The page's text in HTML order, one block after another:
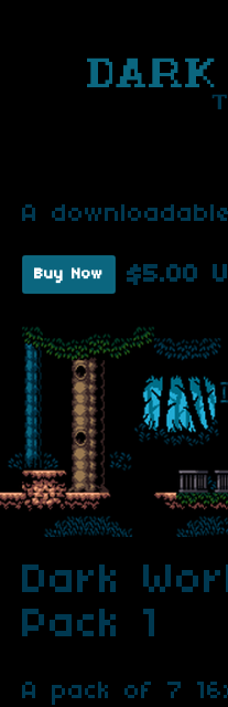
A
Buy Now $5.00
Dark
Pack 1
A pack of 7